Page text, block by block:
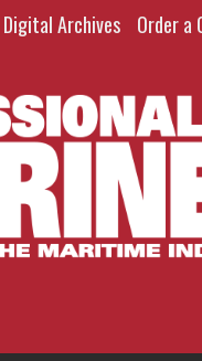
Digital Archives Order a